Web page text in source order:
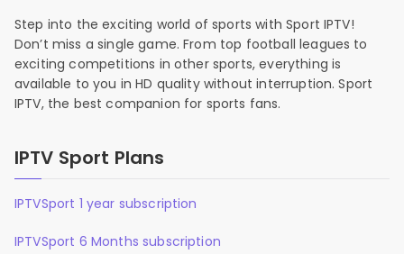
Step into the exciting world of sports with Sport IPTV!
Don’t miss a single game. From top football leagues to
exciting competitions in other sports, everything is
available to you in HD quality without interruption. Sport
IPTV, the best companion for sports fans.
IPTV Sport Plans
IPTVSport 1 year subscription
IPTVSport 6 Months subscription